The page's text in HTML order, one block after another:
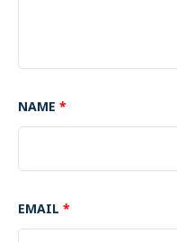
NAME *
EMAIL *